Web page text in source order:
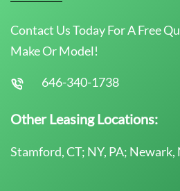
Contact Us Today For A Free
Make Or Model!
646-340-1738
Other Leasing Locations:
Stamford, CT; NY, PA; Newark,